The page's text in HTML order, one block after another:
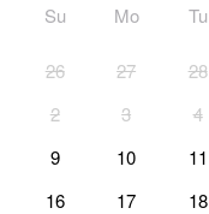
Su Mo Tu
26 27 28
2
3 4
9
10 11
16
17 18